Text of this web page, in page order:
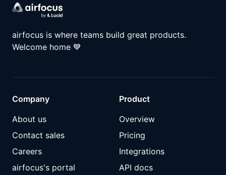
airfocus is where teams build great products.
Welcome home 💙
Company
About us
Contact sales
Careers
airfocus's portal
Product
Overview
Pricing
Integrations
API docs